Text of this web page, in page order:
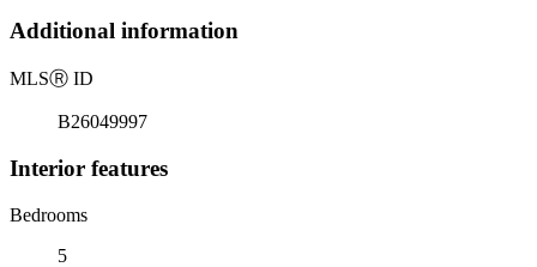
Additional information
MLSⓇ ID
B26049997
Interior features
Bedrooms
5